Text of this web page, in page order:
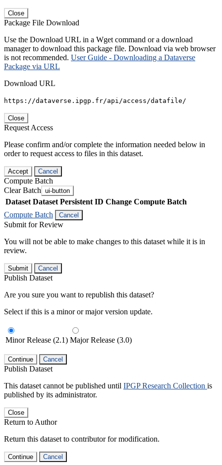
Close
Package File Download
Use the Download URL in a Wget command or a download
manager to download this package file. Download via web browser
is not recommended. User Guide - Downloading a Dataverse
Package via URL
Download URL
https://dataverse.ipgp.fr/api/access/datafile/
Close
Request Access
Please confirm and/or complete the information needed below in
order to request access to files in this dataset.
Accept Cancel
Compute Batch
Clear Batch ui-button
Dataset Dataset Persistent ID Change Compute Batch
Compute Batch
Cancel
Submit for Review
You will not be able to make changes to this dataset while it is in
review.
Submit Cancel
Publish Dataset
Are you sure you want to republish this dataset?
Select if this is a minor or major version update.
Minor Release (2.1) Major Release (3.0)
Continue Cancel
Publish Dataset
This dataset cannot be published until IPGP Research Collection is
published by its administrator.
Close
Return to Author
Return this dataset to contributor for modification.
Continue Cancel